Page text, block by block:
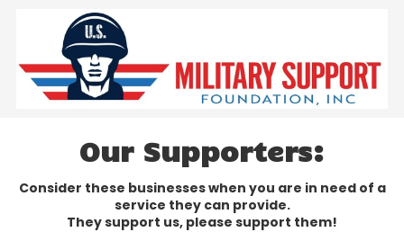
Skip to content
Our Supporters:
Consider these businesses when you are in need of a
service they can provide.
They support us, please support them!